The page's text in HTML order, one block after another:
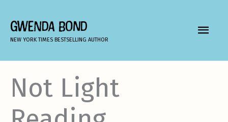
content
GWENDA BOND
NEW YORK TIMES BESTSELLING AUTHOR
MAIN
Not Light